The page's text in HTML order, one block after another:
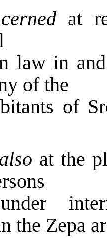
at
law in
of the
of
at the
the Zepa